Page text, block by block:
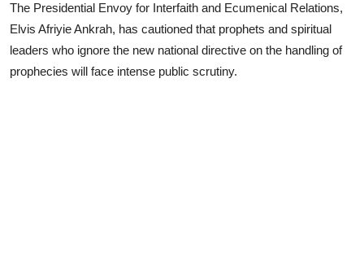
The Presidential Envoy for Interfaith and Ecumenical Relations,
Elvis Afriyie Ankrah, has cautioned that prophets and spiritual
leaders who ignore the new national directive on the handling of
prophecies will face intense public scrutiny.